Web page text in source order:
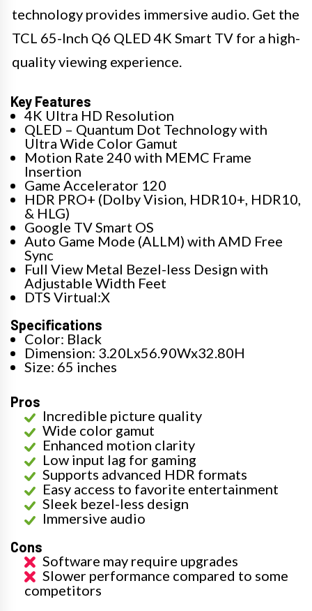
technology provides immersive audio. Get the
TCL 65-Inch Q6 QLED 4K Smart TV for a high-
quality viewing experience.
Key Features
4K Ultra HD Resolution
QLED – Quantum Dot Technology with
Ultra Wide Color Gamut
Motion Rate 240 with MEMC Frame
Insertion
Game Accelerator 120
HDR PRO+ (Dolby Vision, HDR10+, HDR10,
& HLG)
Google TV Smart OS
Auto Game Mode (ALLM) with AMD Free
Sync
Full View Metal Bezel-less Design with
Adjustable Width Feet
DTS Virtual:X
Specifications
Color: Black
Dimension: 3.20Lx56.90Wx32.80H
Size: 65 inches
Pros
Incredible picture quality
Wide color gamut
Enhanced motion clarity
Low input lag for gaming
Supports advanced HDR formats
Easy access to favorite entertainment
Sleek bezel-less design
Immersive audio
Cons
Software may require upgrades
Slower performance compared to some
competitors